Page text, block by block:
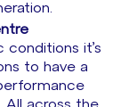
it’s
to have a